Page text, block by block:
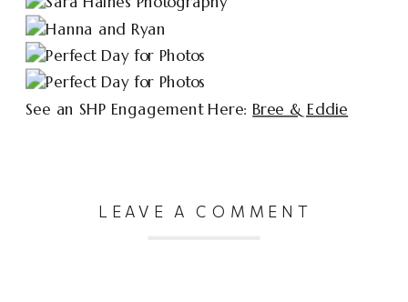
See an SHP Engagement Here:Bree & Eddie
LEAVE A COMMENT